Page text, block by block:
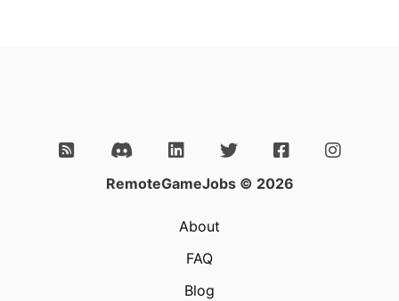
RemoteGameJobs © 2026
About
FAQ
Blog